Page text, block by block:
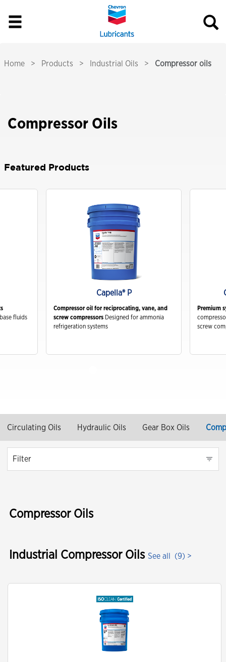
Home Products Industrial Oils Compressor oils
Compressor Oils
Featured Products
fluids
Capella® P
Compressor oil for reciprocating, vane, and
screw compressors Designed for ammonia
refrigeration systems
Premium
screw
Circulating Oils Hydraulic Oils Gear Box Oils
Filter
Compressor Oils
Industrial Compressor Oils See all (9) >